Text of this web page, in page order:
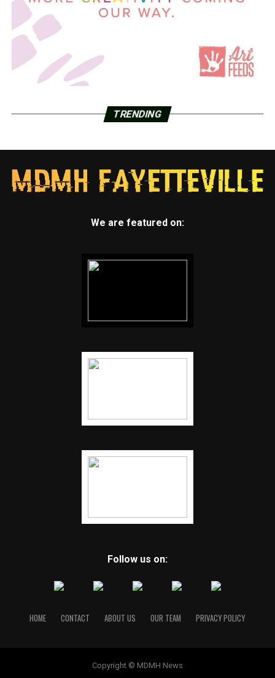
TRENDING
We are featured on:
Follow us on:
HOME CONTACT ABOUT US OUR TEAM PRIVACY POLICY
Copyright © MDMH News